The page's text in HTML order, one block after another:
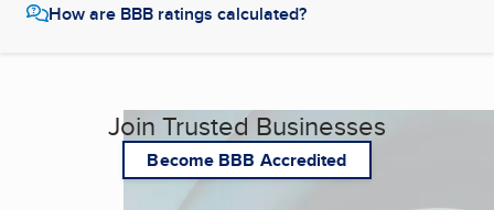
How are BBB ratings calculated?
Join Trusted Businesses
Become BBB Accredited